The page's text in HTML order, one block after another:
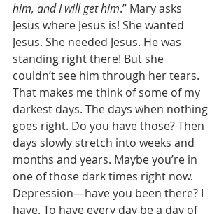
him, and I will get him.” Mary asks
Jesus where Jesus is! She wanted
Jesus. She needed Jesus. He was
standing right there! But she
couldn’t see him through her tears.
That makes me think of some of my
darkest days. The days when nothing
goes right. Do you have those? Then
days slowly stretch into weeks and
months and years. Maybe you’re in
one of those dark times right now.
Depression—have you been there? I
have. To have every day be a day of